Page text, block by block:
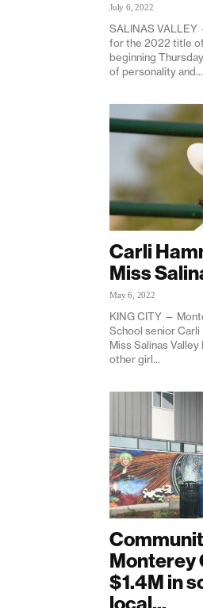
July 6, 2022
SALINAS
for the 2022 title
beginning
of personality and...
Carli
Miss
May 6, 2022
KING CITY —
School senior
Miss Salinas
other girl...
Monterey
$1.4M in